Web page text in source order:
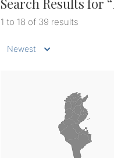
1 to 18 of 39 results
Newest